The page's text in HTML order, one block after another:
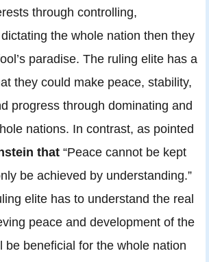
through controlling,
the whole nation then they
paradise. The ruling elite has a
they could make peace, stability,
progress through dominating and
nations. In contrast, as pointed
that “Peace cannot be kept
be achieved by understanding.”
elite has to understand the real
peace and development of the
be beneficial for the whole nation